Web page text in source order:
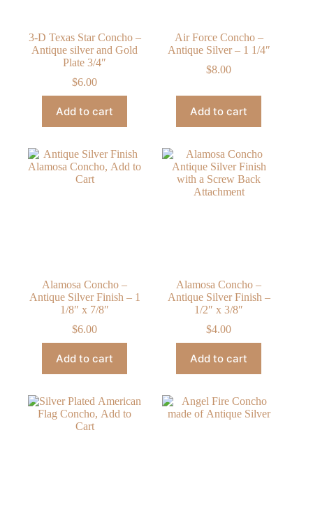
3-D Texas Star Concho –
Antique silver and Gold
Plate 3/4″
$6.00
Add to cart
Air Force Concho –
Antique Silver – 1 1/4″
$8.00
Add to cart
Alamosa Concho –
Antique Silver Finish – 1
1/8″ x 7/8″
$6.00
Add to cart
Alamosa Concho –
Antique Silver Finish –
1/2″ x 3/8″
$4.00
Add to cart